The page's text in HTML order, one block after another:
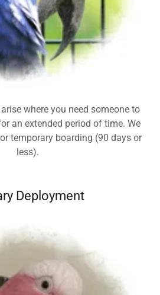
where you need someone to
an extended period of time. We
temporary boarding (90 days or
less).
Deployment